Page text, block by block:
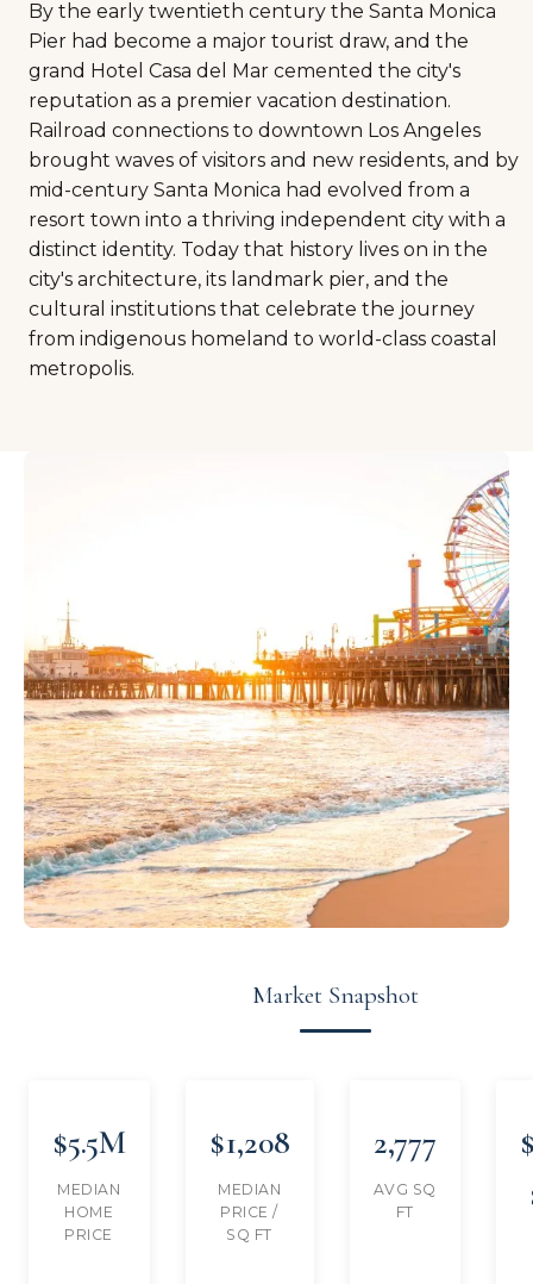
By the early twentieth century the Santa Monica
Pier had become a major tourist draw, and the
grand Hotel Casa del Mar cemented the city's
reputation as a premier vacation destination.
Railroad connections to downtown Los Angeles
brought waves of visitors and new residents, and by
mid-century Santa Monica had evolved from a
resort town into a thriving independent city with a
distinct identity. Today that history lives on in the
city's architecture, its landmark pier, and the
cultural institutions that celebrate the journey
from indigenous homeland to world-class coastal
metropolis.
Market Snapshot
$5.5M
MEDIAN
HOME
PRICE
$1,208
MEDIAN
PRICE /
SQ FT
2,777
AVG SQ
FT